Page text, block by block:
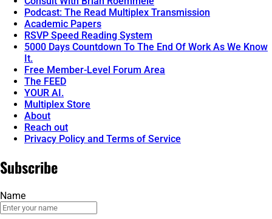
Podcast: The Read Multiplex Transmission
Academic Papers
RSVP Speed Reading System
5000 Days Countdown To The End Of Work As We Know
It.
Free Member-Level Forum Area
The FEED
YOUR AI.
Multiplex Store
About
Reach out
Privacy Policy and Terms of Service
Subscribe
Name